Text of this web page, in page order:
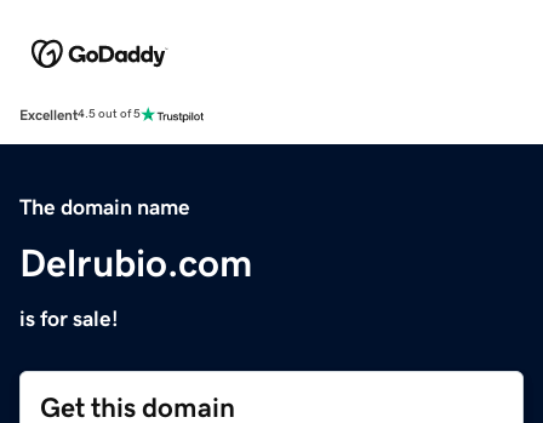
Excellent4.5 out of 5
The domain name
Delrubio.com
is for sale!
Get this domain